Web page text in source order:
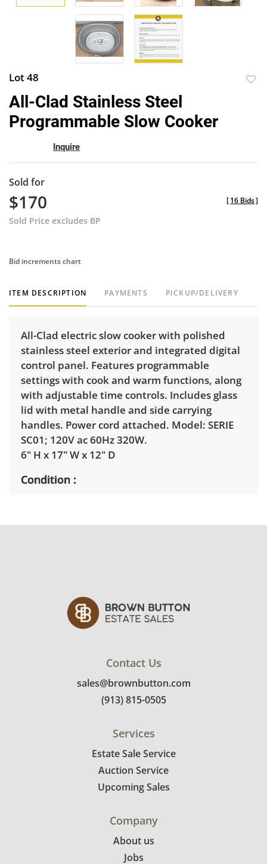
Lot 48
All-Clad Stainless Steel
Programmable Slow Cooker
Inquire
Sold for
$170
Sold Price excludes BP
[16 Bids]
Bid increments chart
ITEM DESCRIPTION PAYMENTS PICKUP/DELIVERY
All-Clad electric slow cooker with polished
stainless steel exterior and integrated digital
control panel. Features programmable
settings with cook and warm functions, along
with adjustable time controls. Includes glass
lid with metal handle and side carrying
handles. Power cord attached. Model: SERIE
SC01; 120V ac 60Hz 320W.
6" H x 17" W x 12" D
Condition
Contact Us
sales@brownbutton.com
(913) 815-0505
Services
Estate Sale Service
Auction Service
Upcoming Sales
Company
About us
Jobs